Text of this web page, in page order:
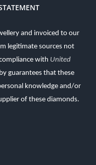
and invoiced to our
legitimate sources not
with United
guarantees that these
knowledge and/or
of these diamonds.